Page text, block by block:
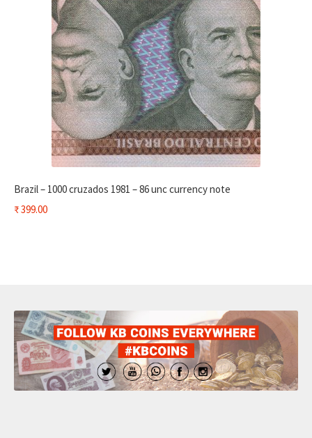
Brazil – 1000 cruzados 1981 – 86 unc currency note
₹399.00